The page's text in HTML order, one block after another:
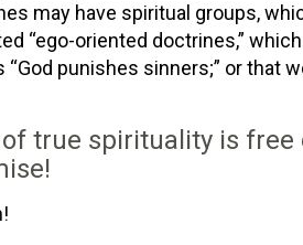
may have spiritual groups,
“ego-oriented doctrines,”
“God punishes sinners;” or that
true spirituality is free